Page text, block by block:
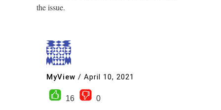
the issue.
MyView / April 10, 2021
16 0